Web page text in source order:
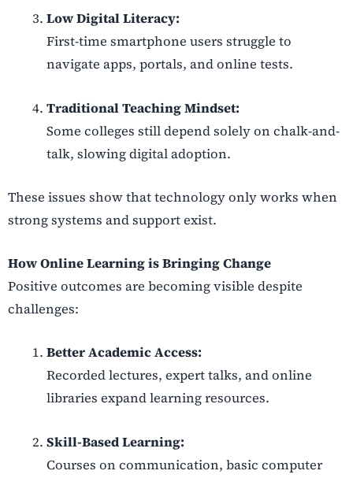
Low Digital Literacy:
First-time smartphone users struggle to
navigate apps, portals, and online tests.
Traditional Teaching Mindset:
Some colleges still depend solely on chalk-and-
talk, slowing digital adoption.
These issues show that technology only works when
strong systems and support exist.
How Online Learning is Bringing Change
Positive outcomes are becoming visible despite
challenges:
Better Academic Access:
Recorded lectures, expert talks, and online
libraries expand learning resources.
Skill-Based Learning:
Courses on communication, basic computer